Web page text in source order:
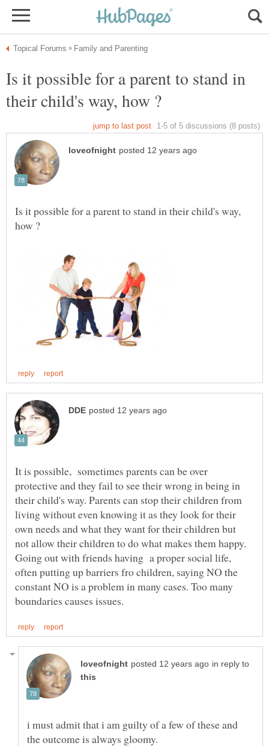
Is it possible for a parent to stand in
Is it possible for a parent to stand in their child's way,
It is possible, sometimes parents can be over
protective and they fail to see their wrong in being in
their child's way. Parents can stop their children from
living without even knowing it as they look for their
own needs and what they want for their children but
not allow their children to do what makes them happy.
Going out with friends having a proper social life,
often putting up barriers fro children, saying NO the
constant NO is a problem in many cases. Too many
in reply to
i must admit that i am guilty of a few of these and